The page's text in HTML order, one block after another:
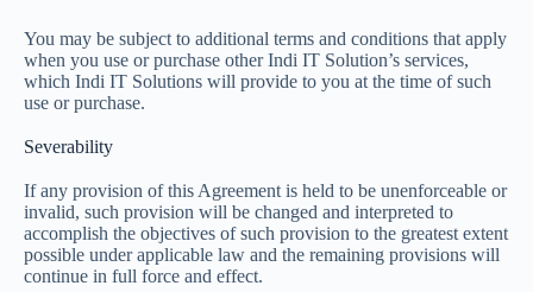
You may be subject to additional terms and conditions that apply
when you use or purchase other Indi IT Solution’s services,
which Indi IT Solutions will provide to you at the time of such
use or purchase.
Severability
If any provision of this Agreement is held to be unenforceable or
invalid, such provision will be changed and interpreted to
accomplish the objectives of such provision to the greatest extent
possible under applicable law and the remaining provisions will
continue in full force and effect.